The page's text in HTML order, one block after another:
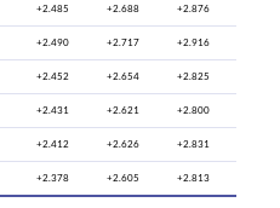
+2.485 +2.688 +2.876
+2.490 +2.717 +2.916
+2.452 +2.654 +2.825
+2.431 +2.621 +2.800
+2.412 +2.626 +2.831
+2.378 +2.605 +2.813